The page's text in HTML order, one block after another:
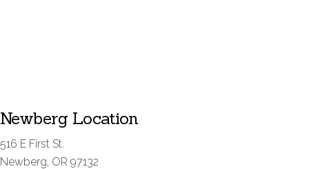
Newberg Location
516 E First St.
Newberg, OR 97132